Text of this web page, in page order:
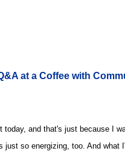
at a Coffee with
today, and that's just because I
just so energizing, too. And